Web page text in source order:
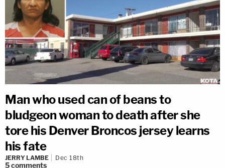
Man who used can of beans to
bludgeon woman to death after she
tore his Denver Broncos jersey learns
his fate
JERRY LAMBE Dec 18th
5comments